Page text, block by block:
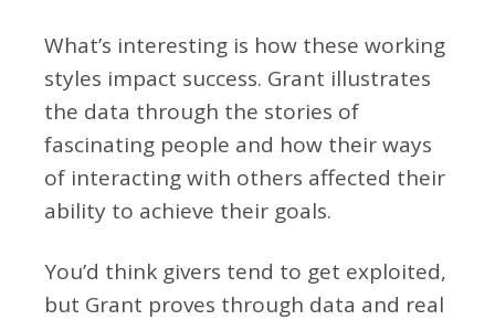
What’s interesting is how these working
styles impact success. Grant illustrates
the data through the stories of
fascinating people and how their ways
of interacting with others affected their
ability to achieve their goals.
You’d think givers tend to get exploited,
but Grant proves through data and real